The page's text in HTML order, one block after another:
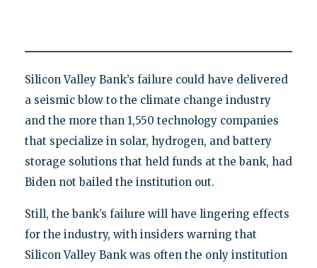
Silicon Valley Bank’s failure could have delivered
a seismic blow to the climate change industry
and the more than 1,550 technology companies
that specialize in solar, hydrogen, and battery
storage solutions that held funds at the bank, had
Biden not bailed the institution out.
Still, the bank’s failure will have lingering effects
for the industry, with insiders warning that
Silicon Valley Bank was often the only institution